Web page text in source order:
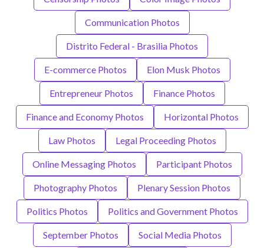
Communication Photos
Distrito Federal - Brasilia Photos
E-commerce Photos Elon Musk Photos
Entrepreneur Photos Finance Photos
Finance and Economy Photos Horizontal Photos
Law Photos Legal Proceeding Photos
Online Messaging Photos Participant Photos
Photography Photos Plenary Session Photos
Politics Photos Politics and Government Photos
September Photos Social Media Photos